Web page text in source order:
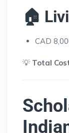
🏠
CAD
💡 Total